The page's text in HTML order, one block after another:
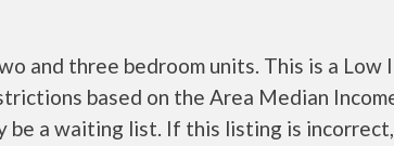
and three bedroom units. This is a Low
based on the Area Median
be a waiting list. If this listing is